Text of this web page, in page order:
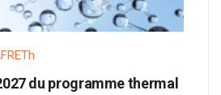
du programme thermal